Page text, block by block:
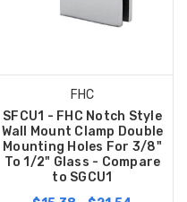
FHC
SFCU1 - FHC Notch Style
Wall Mount Clamp Double
Mounting Holes For 3/8"
To 1/2" Glass - Compare
to SGCU1